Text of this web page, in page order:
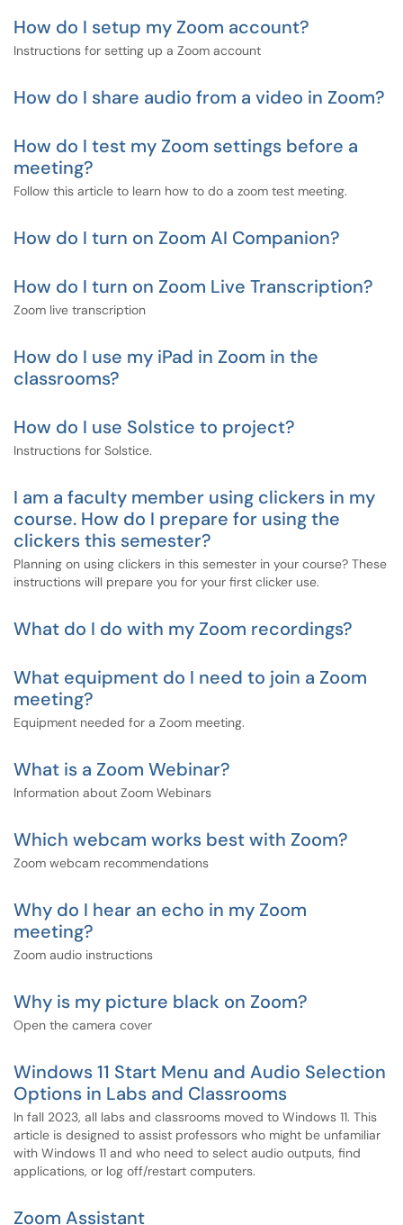
How do I setup my Zoom account?
Instructions for setting up a Zoom account
How do I share audio from a video in Zoom?
How do I test my Zoom settings before a
meeting?
Follow this article to learn how to do a zoom test meeting.
How do I turn on Zoom AI Companion?
How do I turn on Zoom Live Transcription?
Zoom live transcription
How do I use my iPad in Zoom in the
classrooms?
How do I use Solstice to project?
Instructions for Solstice.
I am a faculty member using clickers in my
course. How do I prepare for using the
clickers this semester?
Planning on using clickers in this semester in your course? These
instructions will prepare you for your first clicker use.
What do I do with my Zoom recordings?
What equipment do I need to join a Zoom
meeting?
Equipment needed for a Zoom meeting.
What is a Zoom Webinar?
Information about Zoom Webinars
Which webcam works best with Zoom?
Zoom webcam recommendations
Why do I hear an echo in my Zoom
meeting?
Zoom audio instructions
Why is my picture black on Zoom?
Open the camera cover
Windows 11 Start Menu and Audio Selection
Options in Labs and Classrooms
In fall 2023, all labs and classrooms moved to Windows 11. This
article is designed to assist professors who might be unfamiliar
with Windows 11 and who need to select audio outputs, find
applications, or log off/restart computers.
Zoom Assistant